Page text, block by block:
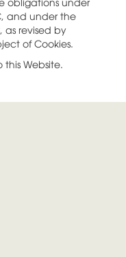
and under the
as revised by
of Cookies.
this Website.